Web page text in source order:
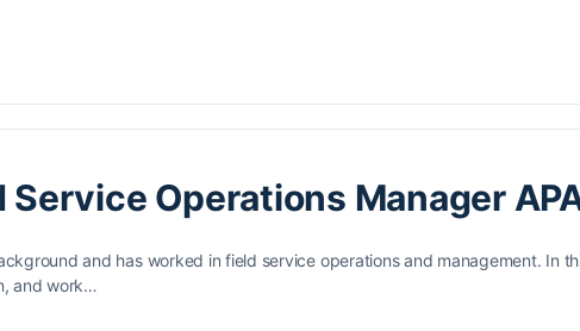
Operations Manager
and has worked in field service operations and management. In
and work…